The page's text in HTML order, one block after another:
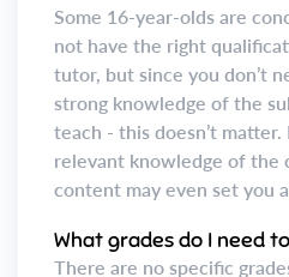
Some 16-year-olds are
not have the right
tutor, but since you don’t
strong knowledge of the
teach - this doesn’t
relevant knowledge of the
content may even set you
What grades do I need
There are no specific